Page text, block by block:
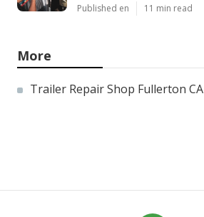
Published en 11 min read
More
Trailer Repair Shop Fullerton CA